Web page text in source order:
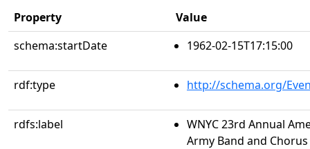
Property
Value
schema:startDate
1962-02-15T17:15:00
rdf:type http://schema.org/
rdfs:label
WNYC 23rd Annual
Army Band and Chorus